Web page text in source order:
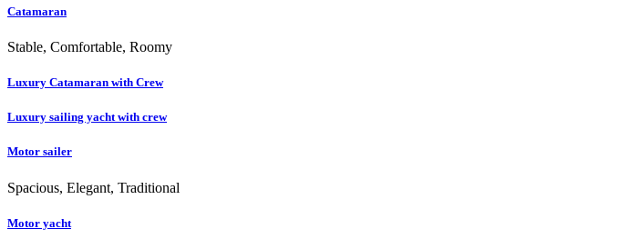
Catamaran
Stable, Comfortable, Roomy
Luxury Catamaran with Crew
Luxury sailing yacht with crew
Motor sailer
Spacious, Elegant, Traditional
Motor yacht